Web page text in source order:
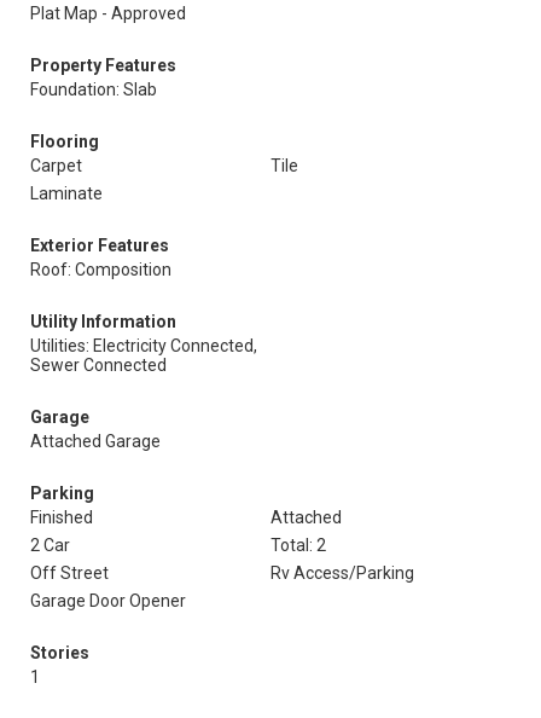
Plat Map - Approved
Property Features
Foundation: Slab
Flooring
Carpet
Tile
Laminate
Exterior Features
Roof: Composition
Utility Information
Utilities: Electricity Connected,
Sewer Connected
Garage
Attached Garage
Parking
Finished
Attached
2 Car
Total: 2
Off Street
Rv Access/Parking
Garage Door Opener
Stories
1